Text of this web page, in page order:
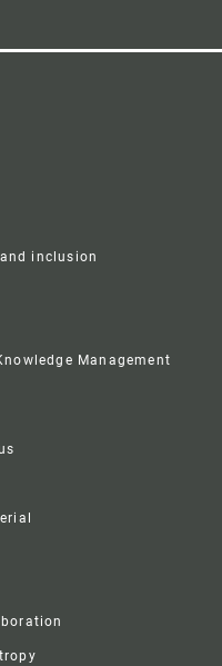
inclusion
Management